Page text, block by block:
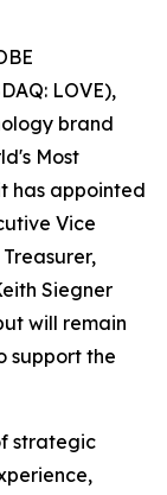
LOVE),
brand
Most
has appointed
Vice
Siegner
will remain
support the
strategic